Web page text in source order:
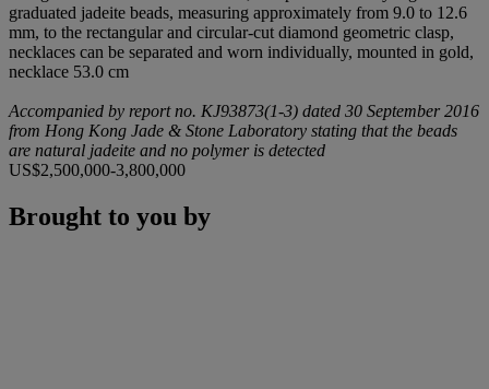
graduated jadeite beads, measuring approximately from 9.0 to 12.6
mm, to the rectangular and circular-cut diamond geometric clasp,
necklaces can be separated and worn individually, mounted in gold,
necklace 53.0 cm
Accompanied by report no. KJ93873(1-3) dated 30 September 2016
from Hong Kong Jade & Stone Laboratory stating that the beads
are natural jadeite and no polymer is detected
US$2,500,000-3,800,000
Brought to you by